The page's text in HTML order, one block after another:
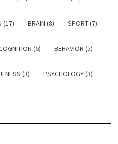
(17) BRAIN (8) SPORT (7)
(6) BEHAVIOR (5)
(3) PSYCHOLOGY (3)